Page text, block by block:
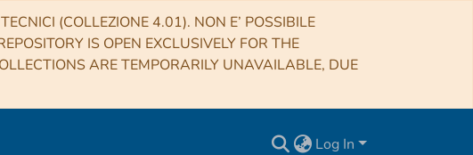
(COLLEZIONE 4.01). NON E’ POSSIBILE
IS OPEN EXCLUSIVELY FOR THE
ARE TEMPORARILY UNAVAILABLE, DUE
Log In